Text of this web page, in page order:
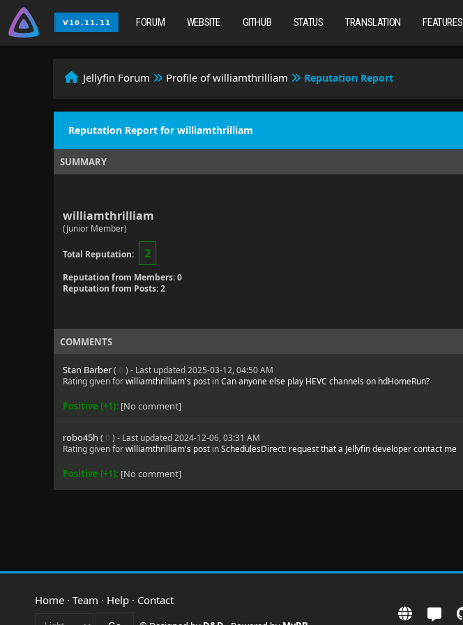
FORUM WEBSITE GITHUB STATUS TRANSLATION FEATURES
Jellyfin Forum Profile of williamthrilliam Reputation Report
Reputation Report for williamthrilliam
SUMMARY
williamthrilliam
(Junior Member)
Total Reputation: 2
Reputation from Members: 0
Reputation from Posts: 2
COMMENTS
Stan Barber ( 0 ) - Last updated 2025-03-12, 04:50 AM
Rating given forwilliamthrilliam's postinCan anyone else play HEVC channels on hdHomeRun?
Positive (+1): [No comment]
robo45h ( 0 ) - Last updated 2024-12-06, 03:31 AM
Rating given forwilliamthrilliam's postinSchedulesDirect: request that a Jellyfin developer contact me
Positive (+1): [No comment]
Home · Team · Help · Contact